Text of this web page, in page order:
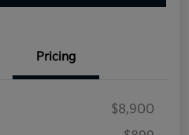
Pricing
$8,900